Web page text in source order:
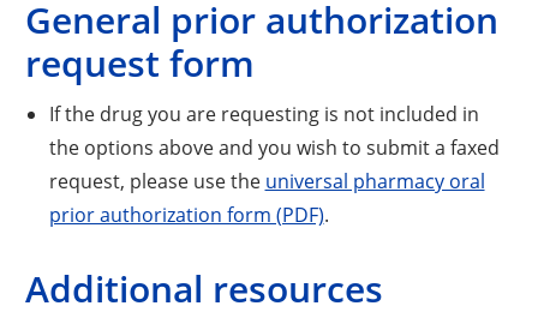
General prior authorization
request form
If the drug you are requesting is not included in
the options above and you wish to submit a faxed
request, please use the universal pharmacy oral
prior authorization form (PDF).
Additional resources